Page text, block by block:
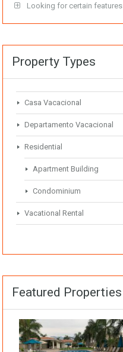
Looking for certain features
Property Types
Casa Vacacional
Departamento Vacacional
Residential
Apartment Building
Condominium
Vacational Rental
Featured Properties